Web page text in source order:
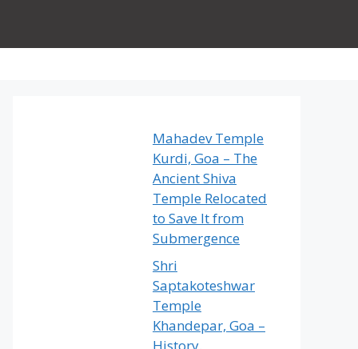
Mahadev Temple
Kurdi, Goa – The
Ancient Shiva
Temple Relocated
to Save It from
Submergence
Shri
Saptakoteshwar
Temple
Khandepar, Goa –
History,